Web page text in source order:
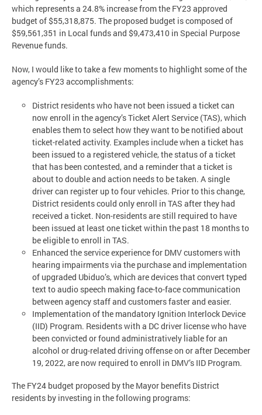
which represents a 24.8% increase from the FY23 approved
budget of $55,318,875. The proposed budget is composed of
$59,561,351 in Local funds and $9,473,410 in Special Purpose
Revenue funds.
Now, I would like to take a few moments to highlight some of the
agency’s FY23 accomplishments:
District residents who have not been issued a ticket can
now enroll in the agency’s Ticket Alert Service (TAS), which
enables them to select how they want to be notified about
ticket-related activity. Examples include when a ticket has
been issued to a registered vehicle, the status of a ticket
that has been contested, and a reminder that a ticket is
about to double and action needs to be taken. A single
driver can register up to four vehicles. Prior to this change,
District residents could only enroll in TAS after they had
received a ticket. Non-residents are still required to have
been issued at least one ticket within the past 18 months to
be eligible to enroll in TAS.
Enhanced the service experience for DMV customers with
hearing impairments via the purchase and implementation
of upgraded Ubiduo’s, which are devices that convert typed
text to audio speech making face-to-face communication
between agency staff and customers faster and easier.
Implementation of the mandatory Ignition Interlock Device
(IID) Program. Residents with a DC driver license who have
been convicted or found administratively liable for an
alcohol or drug-related driving offense on or after December
19, 2022, are now required to enroll in DMV’s IID Program.
The FY24 budget proposed by the Mayor benefits District
residents by investing in the following programs: